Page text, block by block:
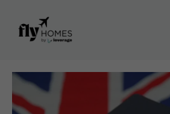
content